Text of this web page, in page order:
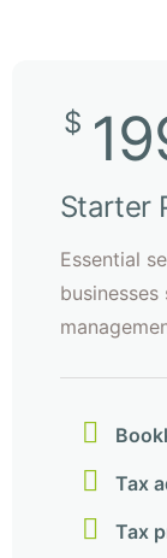
Starter
Essential
$
Tax
Tax